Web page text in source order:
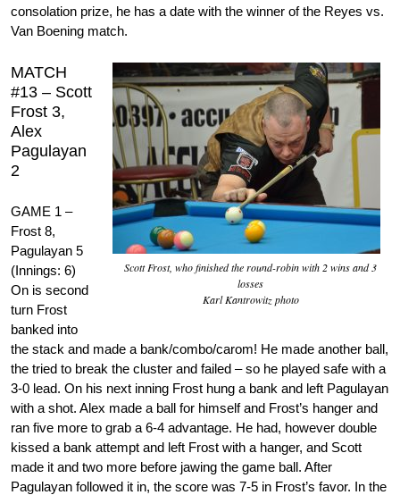
consolation prize, he has a date with the winner of the Reyes vs.
Van Boening match.
Scott Frost, who finished the round-robin with 2 wins and 3
losses
Karl Kantrowitz photo
MATCH
#13 – Scott
Frost 3,
Alex
Pagulayan
2
GAME 1 –
Frost 8,
Pagulayan 5
(Innings: 6)
On is second
turn Frost
banked into
the stack and made a bank/combo/carom! He made another ball,
the tried to break the cluster and failed – so he played safe with a
3-0 lead. On his next inning Frost hung a bank and left Pagulayan
with a shot. Alex made a ball for himself and Frost’s hanger and
ran five more to grab a 6-4 advantage. He had, however double
kissed a bank attempt and left Frost with a hanger, and Scott
made it and two more before jawing the game ball. After
Pagulayan followed it in, the score was 7-5 in Frost’s favor. In the